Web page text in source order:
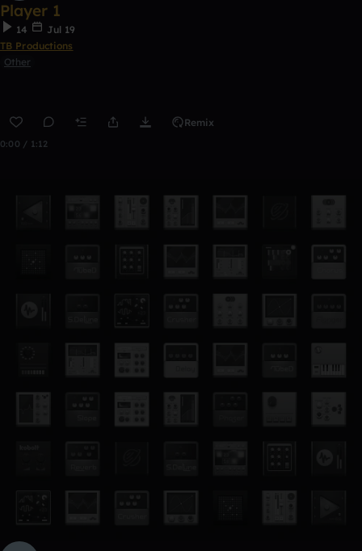
Player 1
14
Jul 19
TB Productions
Other
Remix
0:00 / 1:12